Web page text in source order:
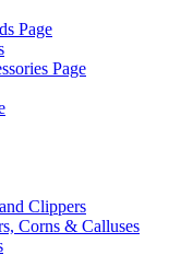
Page
Page
Clippers
Corns & Calluses